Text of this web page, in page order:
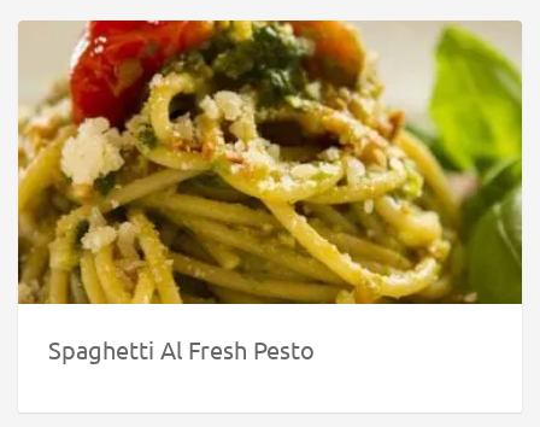
Spaghetti Al Fresh Pesto